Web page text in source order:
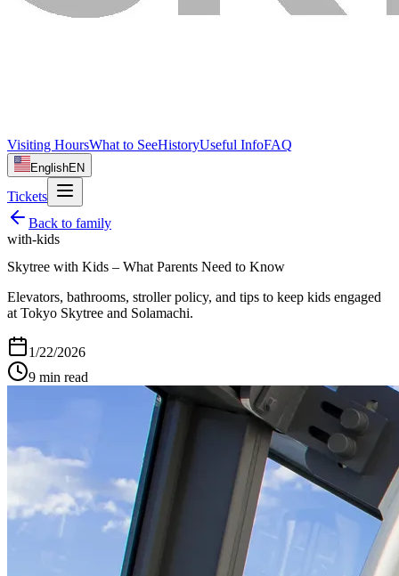
Visiting HoursWhat to SeeHistoryUseful InfoFAQ
EnglishEN
Tickets
Back to family
with-kids
Skytree with Kids – What Parents Need to Know
Elevators, bathrooms, stroller policy, and tips to keep kids engaged
at Tokyo Skytree and Solamachi.
1/22/2026
9 min read